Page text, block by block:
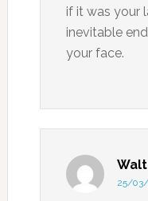
if it was your
inevitable
your face.
25/03/